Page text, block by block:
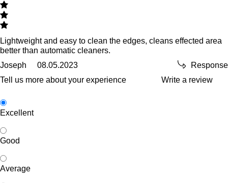
Lightweight and easy to clean the edges, cleans effected area
better than automatic cleaners.
Joseph
08.05.2023
Response
Tell us more about your experience
Write a review
Excellent
Good
Average